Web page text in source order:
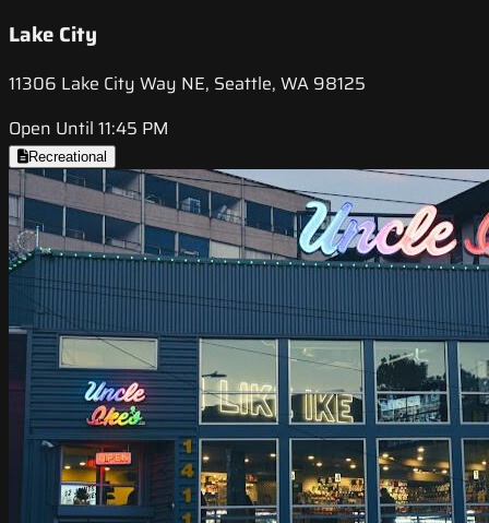
Lake City
11306 Lake City Way NE, Seattle, WA 98125
Open Until 11:45 PM
Recreational